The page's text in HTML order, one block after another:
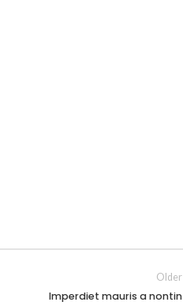
Older
Imperdiet mauris a nontin